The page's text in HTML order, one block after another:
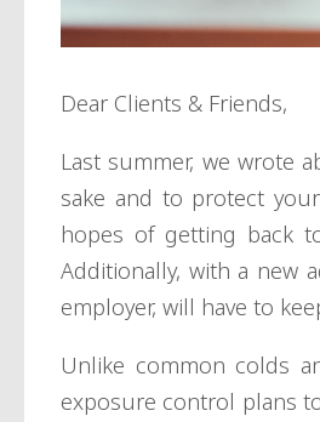
Dear Clients & Friends,
Last summer, we wrote
sake and to protect
hopes of getting back
Additionally, with a new
employer, will have to
Unlike common colds
exposure control plans